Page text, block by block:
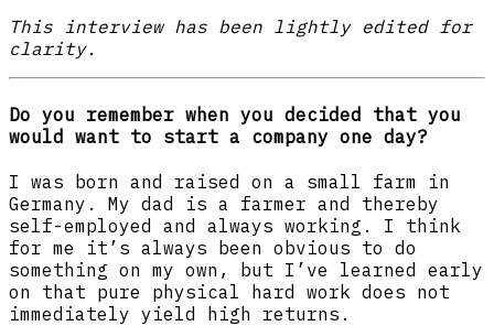
This interview has been lightly edited for
clarity.
Do you remember when you decided that you
would want to start a company one day?
I was born and raised on a small farm in
Germany. My dad is a farmer and thereby
self-employed and always working. I think
for me it’s always been obvious to do
something on my own, but I’ve learned early
on that pure physical hard work does not
immediately yield high returns.